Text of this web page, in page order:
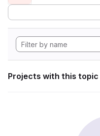
Projects with this topic